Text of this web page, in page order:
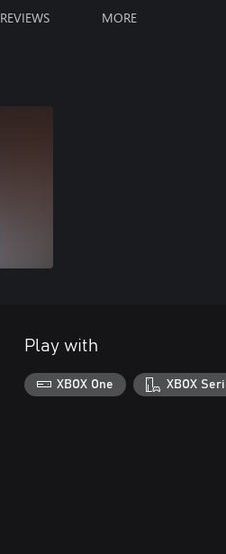
REVIEWS MORE
Play with
XBOX One XBOX